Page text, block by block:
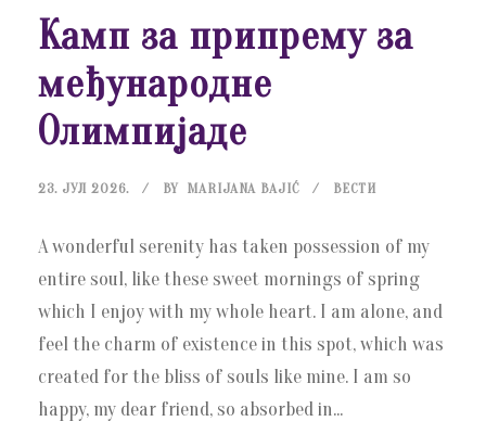
Камп за припрему за
међународне
Олимпијаде
23. ЈУЛ 2026. BY MARIJANA BAJIĆ ВЕСТИ
A wonderful serenity has taken possession of my
entire soul, like these sweet mornings of spring
which I enjoy with my whole heart. I am alone, and
feel the charm of existence in this spot, which was
created for the bliss of souls like mine. I am so
happy, my dear friend, so absorbed in...